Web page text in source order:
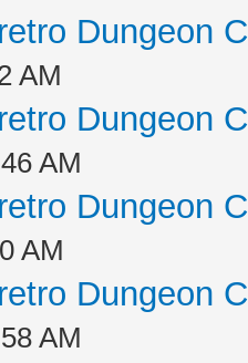
Dungeon
AM
Dungeon
AM
Dungeon
AM
Dungeon
AM